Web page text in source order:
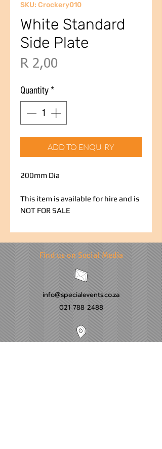
SKU: Crockery010
White Standard
Side Plate
R 2,00
Quantity *
ADD TO ENQUIRY
200mm Dia
This item is available for hire and is
NOT FOR SALE
Find us on Social Media
info@specialevents.co.za
021 788 2488